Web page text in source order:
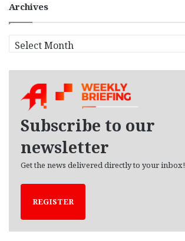
Archives
r
Subscribe to our
newsletter
Get the news delivered directly to your inbox!
REGISTER